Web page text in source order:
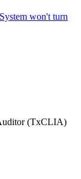
System won't turn
(TxCLIA)